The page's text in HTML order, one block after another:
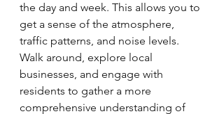
the day and week. This allows you to
get a sense of the atmosphere,
traffic patterns, and noise levels.
Walk around, explore local
businesses, and engage with
residents to gather a more
comprehensive understanding of